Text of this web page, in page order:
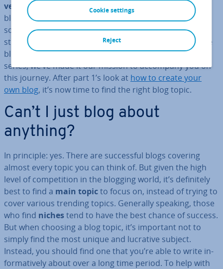
vert­ising landscape
. Together with social networks,
blogs are also the biggest in­flu­en­cer on marketing
sources and an integral part of content marketing
strategies. But for most, it’s a long route from part-time
blogger to wide-reaching in­flu­en­cer. In our blogging
series, we’ve made it our mission to accompany you on
this journey. After part 1’s look at how to create your
own blog, it’s now time to find the right blog topic.
Can’t I just blog about
anything?
In principle: yes. There are suc­cess­ful blogs covering
almost every topic you can think of. But given the high
level of com­pet­i­tion in the blogging world, it’s def­in­itely
best to find a main topicto focus on, instead of trying to
cover various trending topics. Generally speaking, those
who find nichestend to have the best chance of success.
But when choosing a blog topic, it’s important not to
simply find the most unique and lucrative subject.
Instead, you should find one that you’re able to write in­
form­at­ively about over a long time period. To help with
Reject
Cookie settings